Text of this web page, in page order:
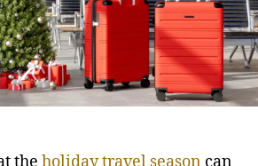
r
l
T